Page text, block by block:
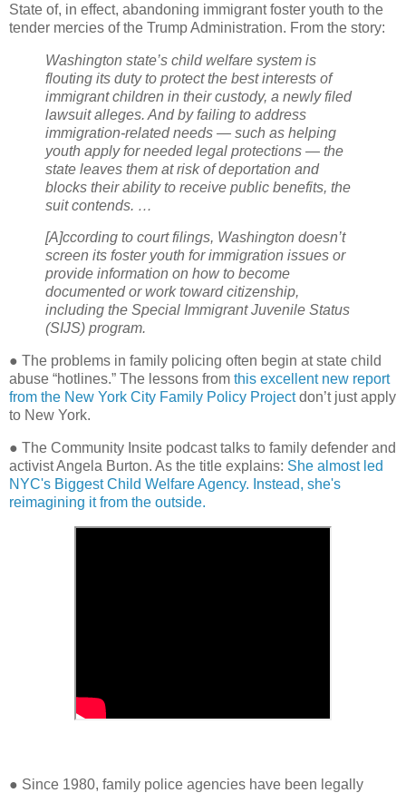
State of, in effect, abandoning immigrant foster youth to the
tender mercies of the Trump Administration. From the story:
Washington state’s child welfare system is
flouting its duty to protect the best interests of
immigrant children in their custody, a newly filed
lawsuit alleges. And by failing to address
immigration-related needs — such as helping
youth apply for needed legal protections — the
state leaves them at risk of deportation and
blocks their ability to receive public benefits, the
suit contends. …
[A]ccording to court filings, Washington doesn’t
screen its foster youth for immigration issues or
provide information on how to become
documented or work toward citizenship,
including the Special Immigrant Juvenile Status
(SIJS) program.
● The problems in family policing often begin at state child
abuse “hotlines.” The lessons from this excellent new report
from the New York City Family Policy Projectdon’t just apply
to New York.
● The Community Insite podcast talks to family defender and
activist Angela Burton. As the title explains: She almost led
NYC's Biggest Child Welfare Agency. Instead, she's
reimagining it from the outside.
● Since 1980, family police agencies have been legally